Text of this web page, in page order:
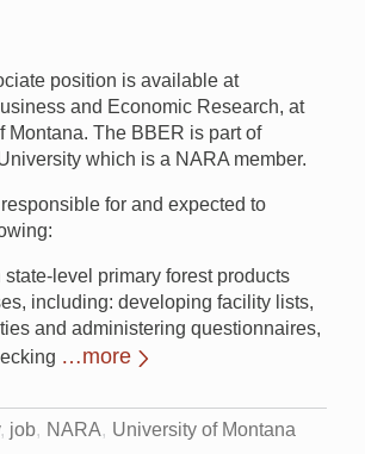
position is available at
and Economic Research, at
Montana. The BBER is part of
which is a NARA member.
for and expected to
state-level primary forest products
including: developing facility lists,
and administering questionnaires,
…more
job NARA University of Montana